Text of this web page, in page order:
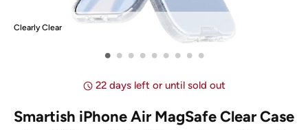
Clearly Clear
• • • • • • • • •
22 days left or until sold out
Smartish iPhone Air MagSafe Clear Case